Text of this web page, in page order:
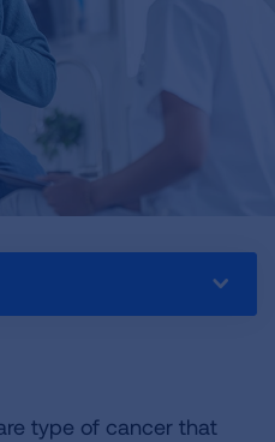
type of cancer that